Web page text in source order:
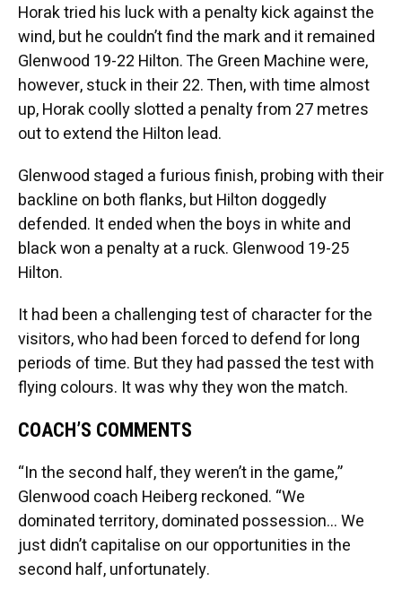
Horak tried his luck with a penalty kick against the
wind, but he couldn’t find the mark and it remained
Glenwood 19-22 Hilton. The Green Machine were,
however, stuck in their 22. Then, with time almost
up, Horak coolly slotted a penalty from 27 metres
out to extend the Hilton lead.
Glenwood staged a furious finish, probing with their
backline on both flanks, but Hilton doggedly
defended. It ended when the boys in white and
black won a penalty at a ruck. Glenwood 19-25
Hilton.
It had been a challenging test of character for the
visitors, who had been forced to defend for long
periods of time. But they had passed the test with
flying colours. It was why they won the match.
COACH’S COMMENTS
“In the second half, they weren’t in the game,”
Glenwood coach Heiberg reckoned. “We
dominated territory, dominated possession… We
just didn’t capitalise on our opportunities in the
second half, unfortunately.